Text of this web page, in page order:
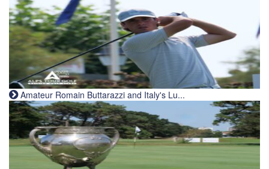
Amateur Romain Buttarazzi and Italy's Lu...